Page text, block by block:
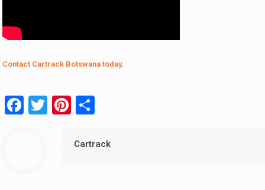
Contact Cartrack Botswana today.
Facebook
TwitterPinterest
Cartrack